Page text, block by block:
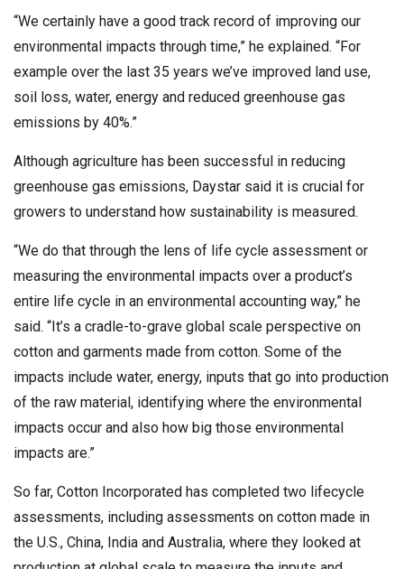
“We certainly have a good track record of improving our
environmental impacts through time,” he explained. “For
example over the last 35 years we’ve improved land use,
soil loss, water, energy and reduced greenhouse gas
emissions by 40%.”
Although agriculture has been successful in reducing
greenhouse gas emissions, Daystar said it is crucial for
growers to understand how sustainability is measured.
“We do that through the lens of life cycle assessment or
measuring the environmental impacts over a product’s
entire life cycle in an environmental accounting way,” he
said. “It’s a cradle-to-grave global scale perspective on
cotton and garments made from cotton. Some of the
impacts include water, energy, inputs that go into production
of the raw material, identifying where the environmental
impacts occur and also how big those environmental
impacts are.”
So far, Cotton Incorporated has completed two lifecycle
assessments, including assessments on cotton made in
the U.S., China, India and Australia, where they looked at